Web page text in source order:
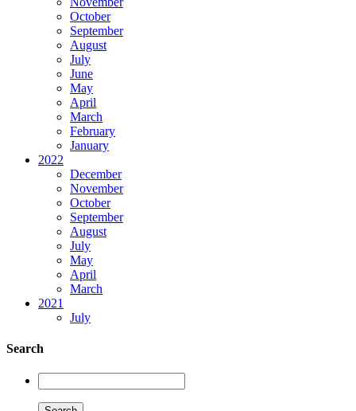
October
September
August
July
June
May
April
March
February
January
2022
December
November
October
September
August
July
May
April
March
2021
July
Search